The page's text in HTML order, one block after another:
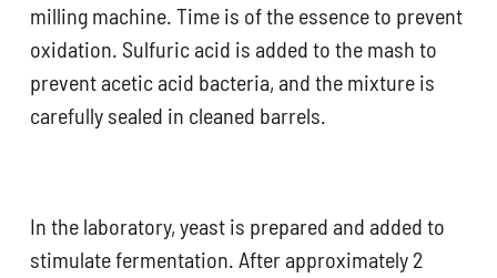
milling machine. Time is of the essence to prevent
oxidation. Sulfuric acid is added to the mash to
prevent acetic acid bacteria, and the mixture is
carefully sealed in cleaned barrels.
In the laboratory, yeast is prepared and added to
stimulate fermentation. After approximately 2